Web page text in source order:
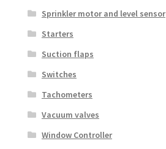
Sprinkler motor and level sensor
Starters
Suction flaps
Switches
Tachometers
Vacuum valves
Window Controller